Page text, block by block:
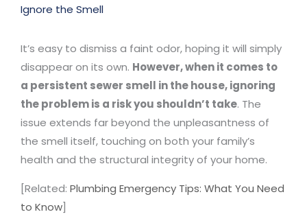
Ignore the Smell
It’s easy to dismiss a faint odor, hoping it will simply
disappear on its own. However, when it comes to
a persistent sewer smell in the house, ignoring
the problem is a risk you shouldn’t take. The
issue extends far beyond the unpleasantness of
the smell itself, touching on both your family’s
health and the structural integrity of your home.
[Related: Plumbing Emergency Tips: What You Need
to Know]